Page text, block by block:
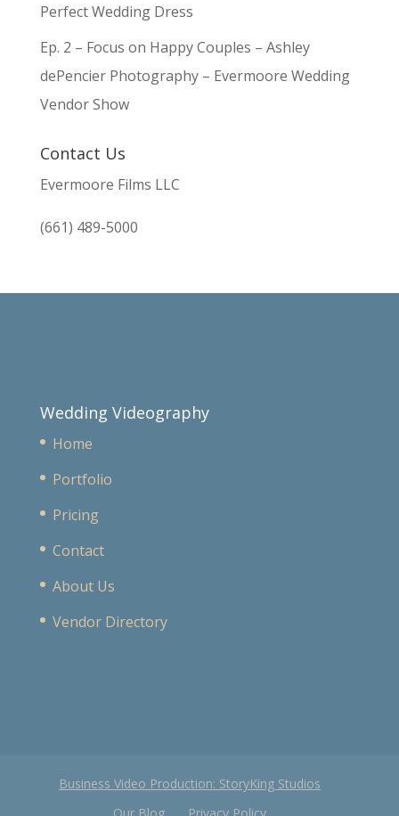
Perfect Wedding Dress
Ep. 2 – Focus on Happy Couples – Ashley
dePencier Photography – Evermoore Wedding
Vendor Show
Contact Us
Evermoore Films LLC
(661) 489-5000
Wedding Videography
Home
Portfolio
Pricing
Contact
About Us
Vendor Directory
Business Video Production: StoryKing Studios